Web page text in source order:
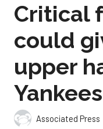
Critical
could
upper
Yankees
Associated Press